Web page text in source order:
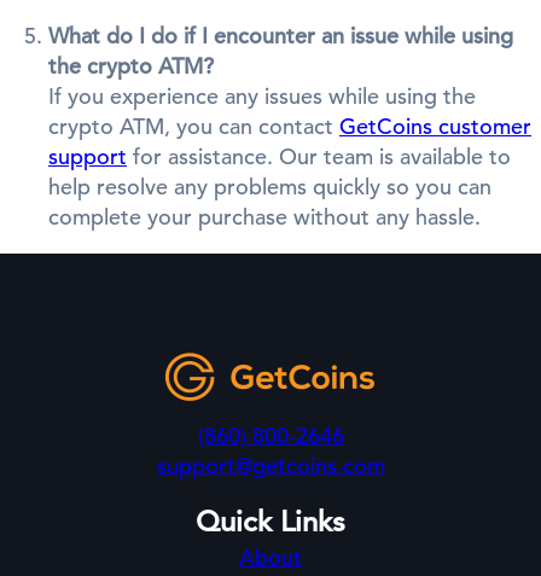
What do I do if I encounter an issue while using
the crypto ATM?
If you experience any issues while using the
crypto ATM, you can contact GetCoins customer
support for assistance. Our team is available to
help resolve any problems quickly so you can
complete your purchase without any hassle.
(860) 800-2646
support@getcoins.com
Quick Links
About